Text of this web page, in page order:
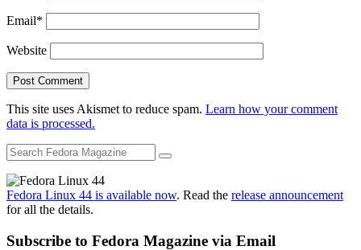
Email*
Website
This site uses Akismet to reduce spam. Learn how your comment
data is processed.
Fedora Linux 44 is available now. Read the release announcement
for all the details.
Subscribe to Fedora Magazine via Email